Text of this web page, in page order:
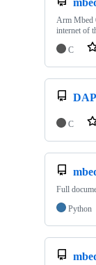
Arm Mbed
internet of
C
C
Full
Python